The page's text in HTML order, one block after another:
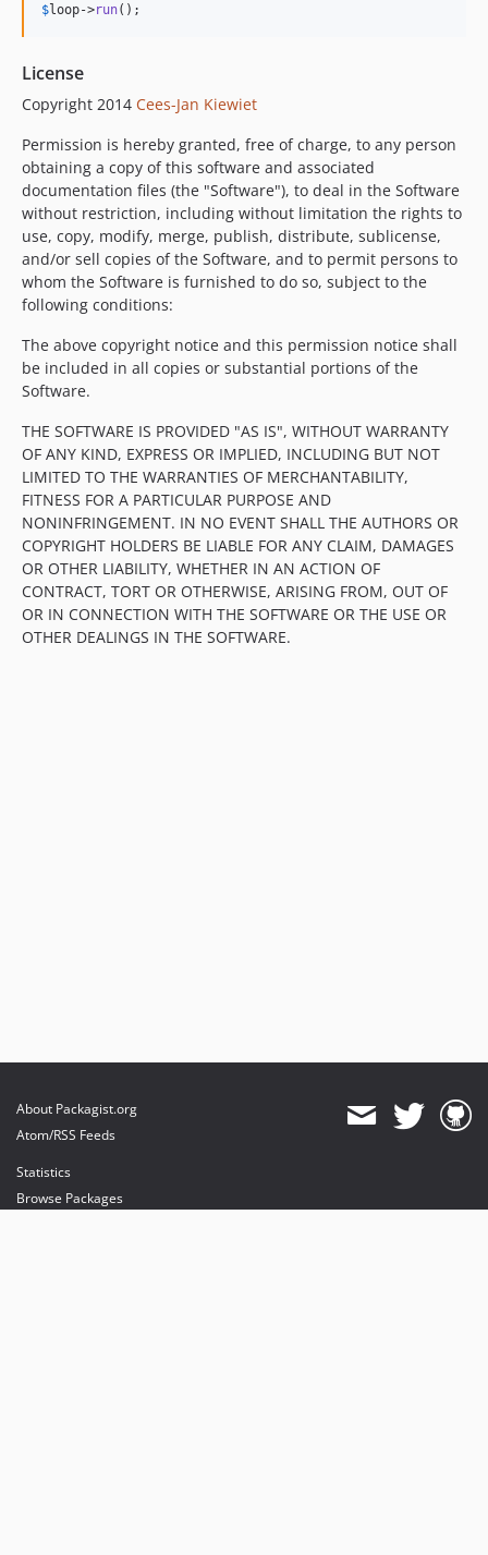
$loop->run();
License
Copyright 2014 Cees-Jan Kiewiet
Permission is hereby granted, free of charge, to any person
obtaining a copy of this software and associated
documentation files (the "Software"), to deal in the Software
without restriction, including without limitation the rights to
use, copy, modify, merge, publish, distribute, sublicense,
and/or sell copies of the Software, and to permit persons to
whom the Software is furnished to do so, subject to the
following conditions:
The above copyright notice and this permission notice shall
be included in all copies or substantial portions of the
Software.
THE SOFTWARE IS PROVIDED "AS IS", WITHOUT WARRANTY
OF ANY KIND, EXPRESS OR IMPLIED, INCLUDING BUT NOT
LIMITED TO THE WARRANTIES OF MERCHANTABILITY,
FITNESS FOR A PARTICULAR PURPOSE AND
NONINFRINGEMENT. IN NO EVENT SHALL THE AUTHORS OR
COPYRIGHT HOLDERS BE LIABLE FOR ANY CLAIM, DAMAGES
OR OTHER LIABILITY, WHETHER IN AN ACTION OF
CONTRACT, TORT OR OTHERWISE, ARISING FROM, OUT OF
OR IN CONNECTION WITH THE SOFTWARE OR THE USE OR
OTHER DEALINGS IN THE SOFTWARE.
About Packagist.org
Atom/RSS Feeds
Statistics
Browse Packages